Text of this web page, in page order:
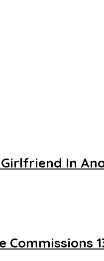
In
Commissions